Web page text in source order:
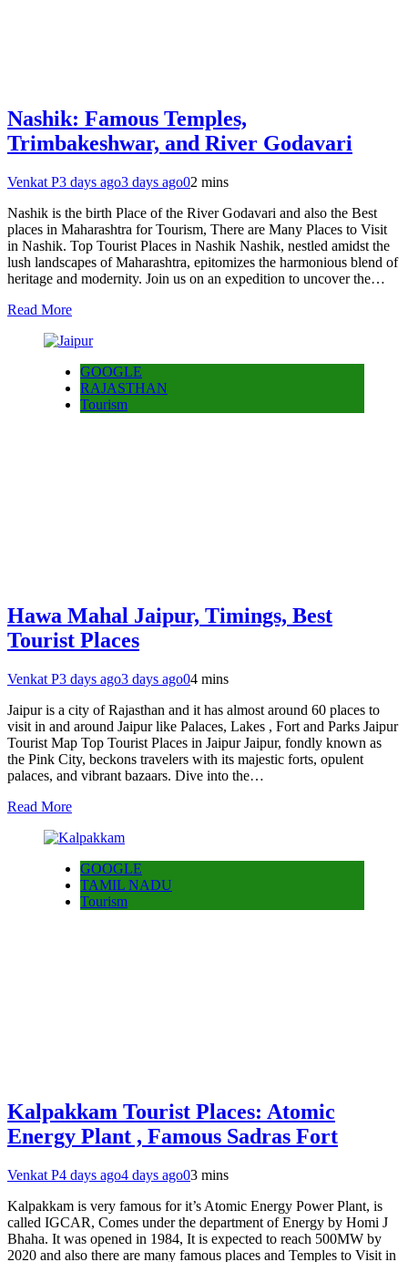
Nashik: Famous Temples,
Trimbakeshwar, and River Godavari
Venkat P3 days ago3 days ago02 mins
Nashik is the birth Place of the River Godavari and also the Best
places in Maharashtra for Tourism, There are Many Places to Visit
in Nashik. Top Tourist Places in Nashik Nashik, nestled amidst the
lush landscapes of Maharashtra, epitomizes the harmonious blend of
heritage and modernity. Join us on an expedition to uncover the…
Read More
GOOGLE
RAJASTHAN
Tourism
Hawa Mahal Jaipur, Timings, Best
Tourist Places
Venkat P3 days ago3 days ago04 mins
Jaipur is a city of Rajasthan and it has almost around 60 places to
visit in and around Jaipur like Palaces, Lakes , Fort and Parks Jaipur
Tourist Map Top Tourist Places in Jaipur Jaipur, fondly known as
the Pink City, beckons travelers with its majestic forts, opulent
palaces, and vibrant bazaars. Dive into the…
Read More
GOOGLE
TAMIL NADU
Tourism
Kalpakkam Tourist Places: Atomic
Energy Plant , Famous Sadras Fort
Venkat P4 days ago4 days ago03 mins
Kalpakkam is very famous for it’s Atomic Energy Power Plant, is
called IGCAR, Comes under the department of Energy by Homi J
Bhaha. It was opened in 1984, It is expected to reach 500MW by
2020 and also there are many famous places and Temples to Visit in